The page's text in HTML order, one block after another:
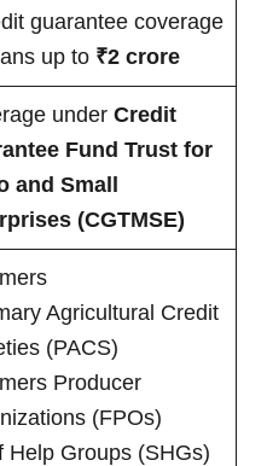
guarantee coverage
up to ₹2 crore
under Credit
Fund Trust for
and Small
(CGTMSE)
Agricultural Credit
(PACS)
Producer
(FPOs)
Help Groups (SHGs)